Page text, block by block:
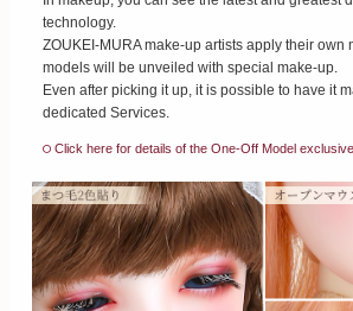
technology.
ZOUKEI-MURA make-up artists apply their own
models will be unveiled with special make-up.
Even after picking it up, it is possible to have it
dedicated Services.
Click here for details of the One-Off Model